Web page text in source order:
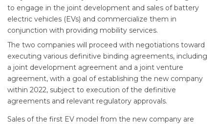
to engage in the joint development and sales of battery
electric vehicles (EVs) and commercialize them in
conjunction with providing mobility services.
The two companies will proceed with negotiations toward
executing various definitive binding agreements, including
a joint development agreement and a joint venture
agreement, with a goal of establishing the new company
within 2022, subject to execution of the definitive
agreements and relevant regulatory approvals.
Sales of the first EV model from the new company are